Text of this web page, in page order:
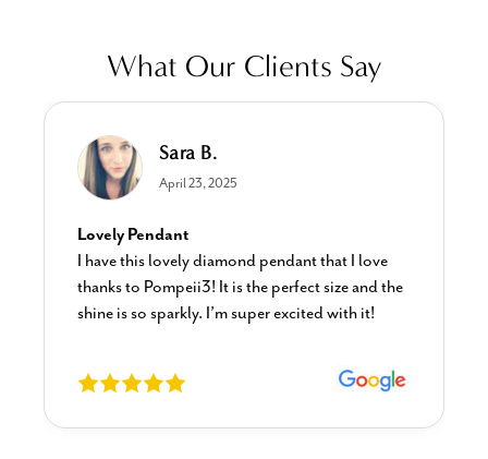
What Our Clients Say
Sara B.
April 23, 2025
Lovely Pendant
I have this lovely diamond pendant that I love
thanks to Pompeii3! It is the perfect size and the
shine is so sparkly. I’m super excited with it!